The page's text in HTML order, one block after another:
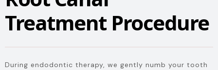
Treatment Procedure
During endodontic therapy, we gently numb your tooth